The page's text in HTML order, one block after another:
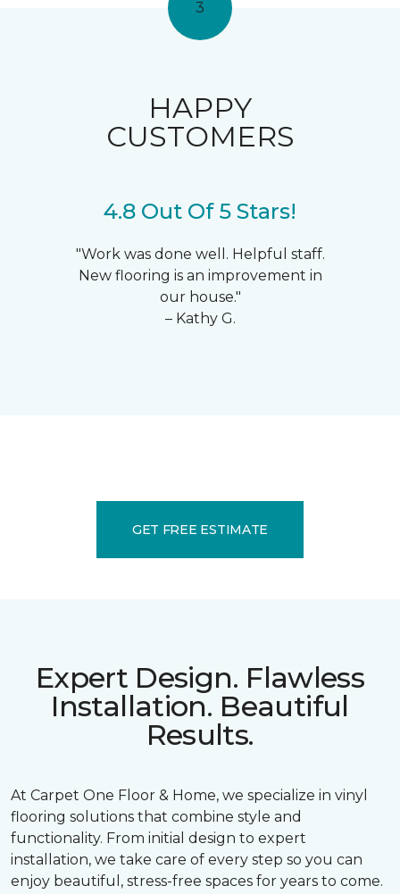
3
HAPPY
CUSTOMERS
4.8 Out Of 5 Stars!
"Work was done well. Helpful staff.
New flooring is an improvement in
our house."
– Kathy G.
GET FREE ESTIMATE
Expert Design. Flawless
Installation. Beautiful
Results.
At Carpet One Floor & Home, we specialize in vinyl
flooring solutions that combine style and
functionality. From initial design to expert
installation, we take care of every step so you can
enjoy beautiful, stress-free spaces for years to come.